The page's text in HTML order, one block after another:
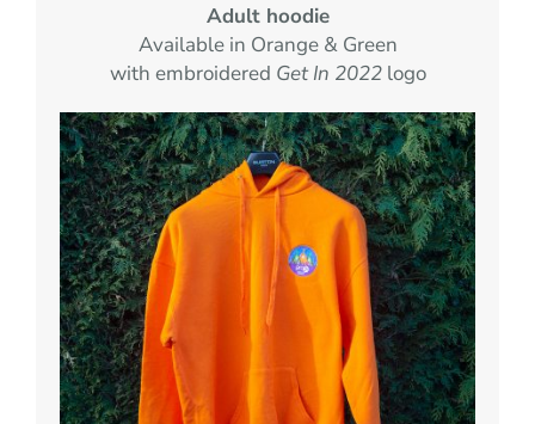
Adult hoodie
Available in Orange & Green
with embroidered Get In 2022logo